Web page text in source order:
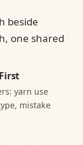
yarn use
mistake